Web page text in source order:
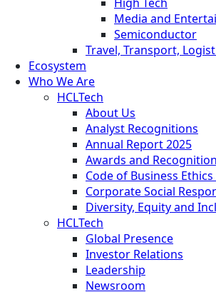
Media and
Semiconductor
Travel, Transport,
Ecosystem
Who We Are
HCLTech
About Us
Analyst Recognitions
Annual Report 2025
Awards and Recognition
Code of Business
Corporate Social
Diversity, Equity and
HCLTech
Global Presence
Investor Relations
Leadership
Newsroom